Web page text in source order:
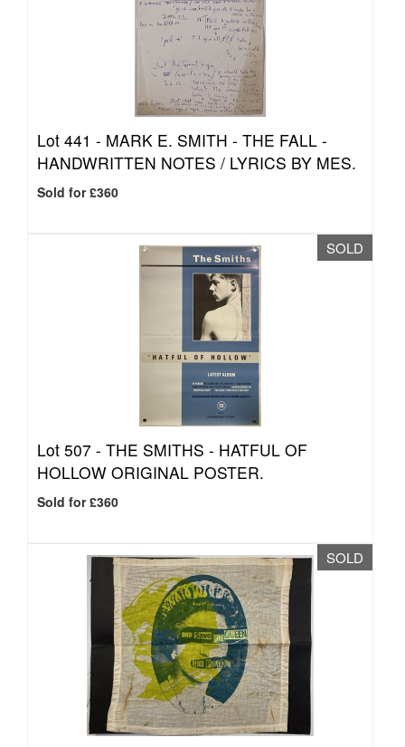
Lot 441 - MARK E. SMITH - THE FALL -
HANDWRITTEN NOTES / LYRICS BY MES.
Sold for £360
SOLD
Lot 507 - THE SMITHS - HATFUL OF
HOLLOW ORIGINAL POSTER.
Sold for £360
SOLD